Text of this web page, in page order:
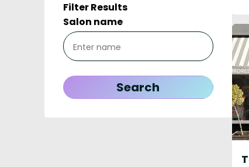
Filter Results
Salon name